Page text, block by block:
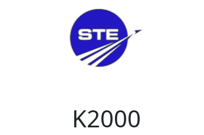
Skip to main content
K2000